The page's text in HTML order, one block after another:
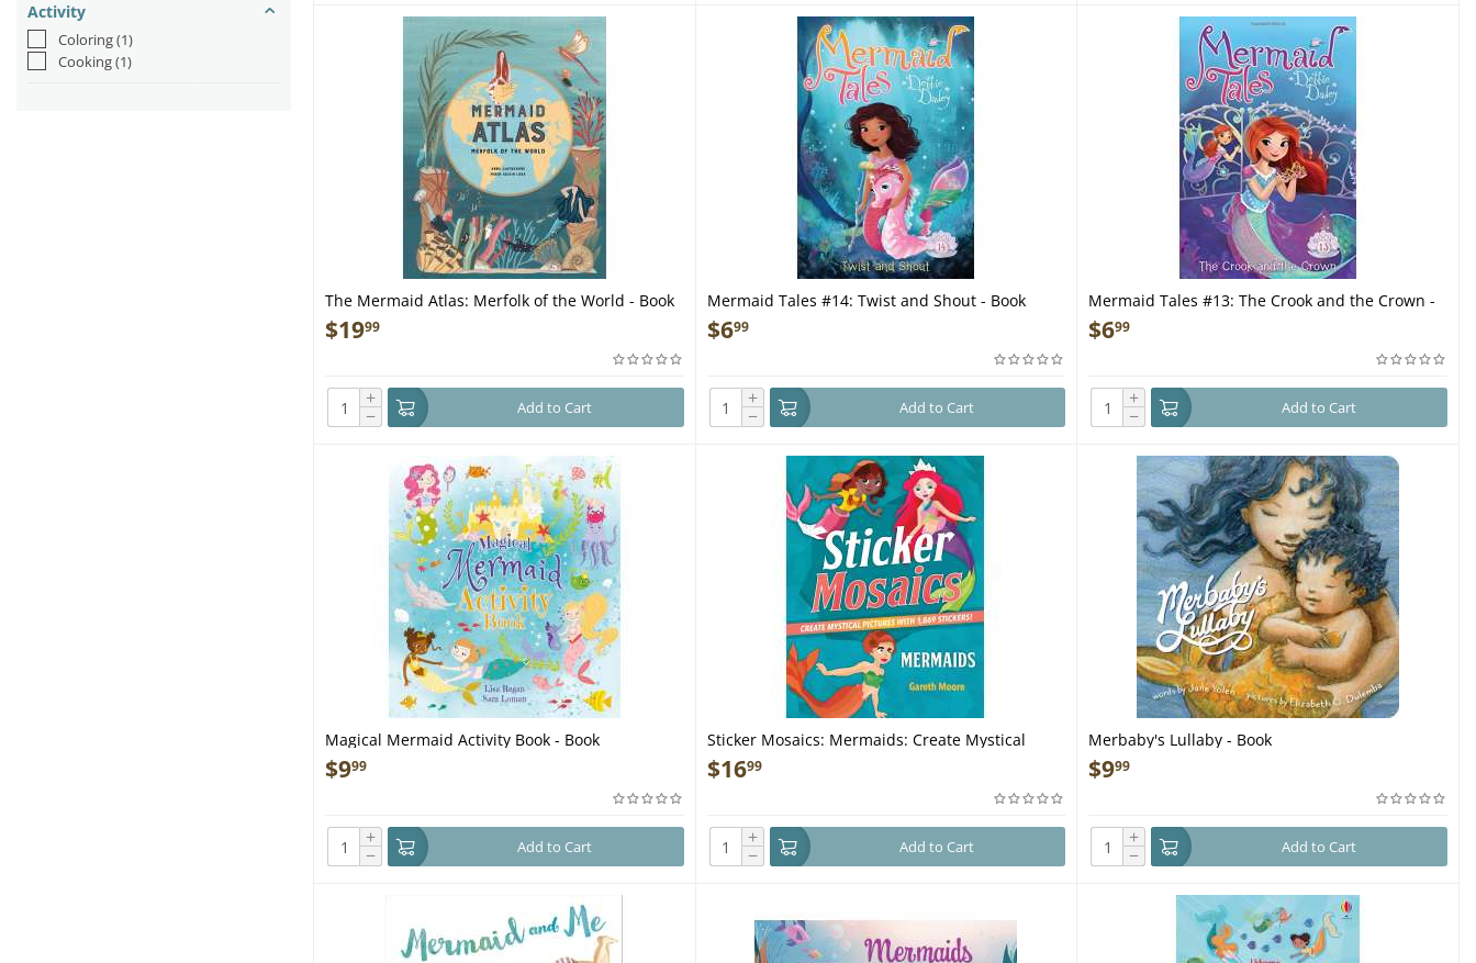
Activity
Coloring(1)
Cooking(1)
The Mermaid Atlas: Merfolk of the World - Book
$1999
+
− Add to Cart
Mermaid Tales #14: Twist and Shout - Book
$699
+
− Add to Cart
Mermaid Tales #13: The Crook and the Crown -
Book
$699
+
− Add to Cart
Magical Mermaid Activity Book - Book
$999
+
− Add to Cart
Sticker Mosaics: Mermaids: Create Mystical
Pictures with 1,869 Stickers! - Book
$1699
+
− Add to Cart
Merbaby's Lullaby - Book
$999
+
− Add to Cart